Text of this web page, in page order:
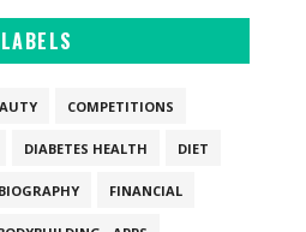
LABELS
COMPETITIONS
DIABETES HEALTH DIET
FINANCIAL